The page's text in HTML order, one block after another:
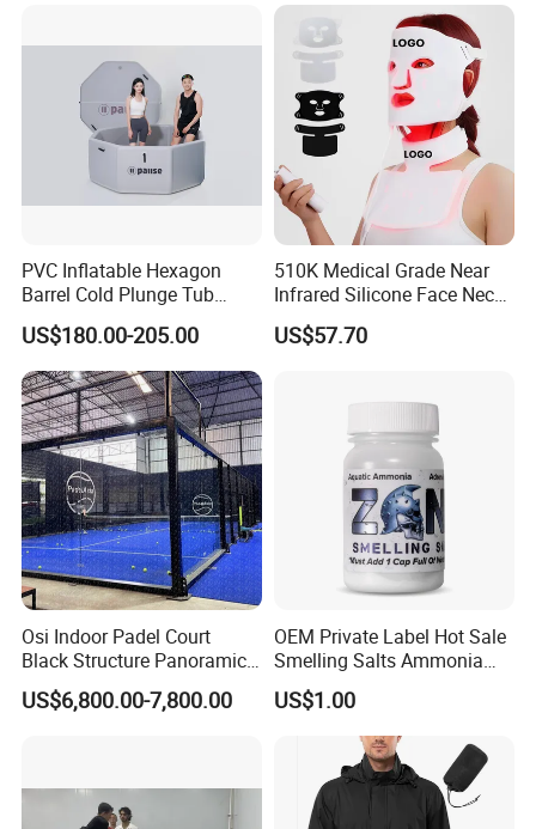
PVC Inflatable Hexagon
Barrel Cold Plunge Tub
Sports Recovery Portable
Ice Bath for Athletes
US$180.00-205.00
510K Medical Grade Near
Infrared Silicone Face Neck
Mask LED Facial Mask for
Home Skin Beauty, ODM
US$57.70
Osi Indoor Padel Court
Black Structure Panoramic
Paddle Tennis Court
10*20m Cancha De Padel
US$6,800.00-7,800.00
OEM Private Label Hot Sale
Smelling Salts Ammonia
Inhalant Weightlifting,
Powerlifting
US$1.00